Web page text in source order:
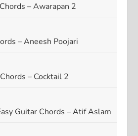
– Awarapan 2
– Aneesh Poojari
– Cocktail 2
Guitar Chords – Atif Aslam